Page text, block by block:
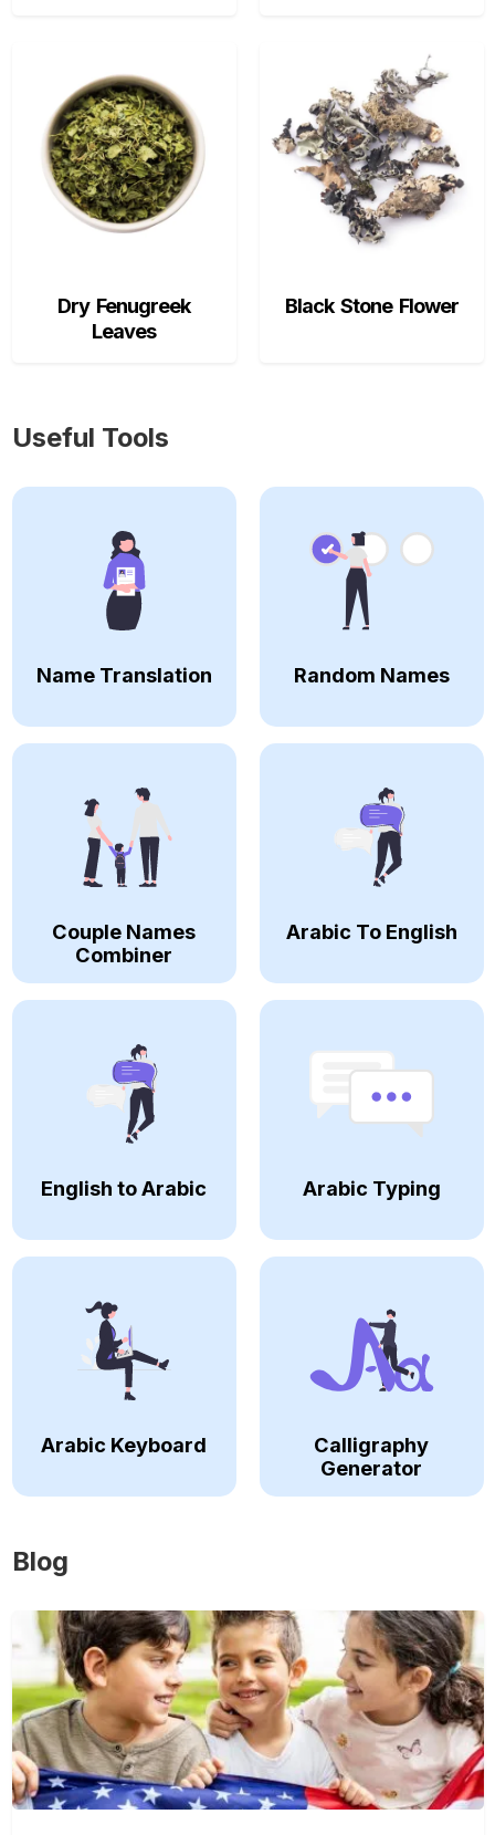
Dry Fenugreek
Leaves
Black Stone Flower
Useful Tools
Name Translation Random Names
Couple Names
Combiner
Arabic To English
English to Arabic Arabic Typing
Arabic Keyboard
Calligraphy
Generator
Blog